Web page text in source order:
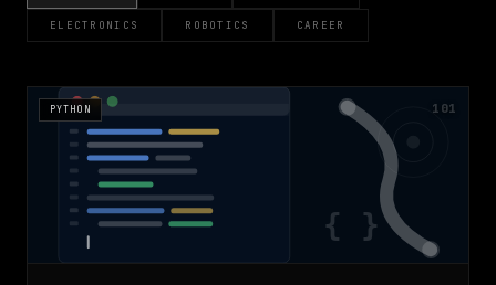
ELECTRONICS ROBOTICS CAREER
PYTHON 101